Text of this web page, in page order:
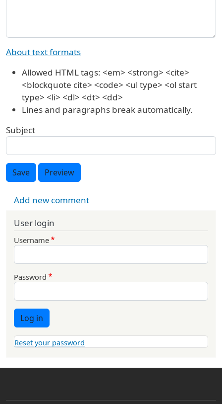
About text formats
Allowed HTML tags: <em> <strong> <cite>
<blockquote cite> <code> <ul type> <ol start
type> <li> <dl> <dt> <dd>
Lines and paragraphs break automatically.
Subject
Save Preview
Add new comment
User login
Username
Password
Log in
Reset your password